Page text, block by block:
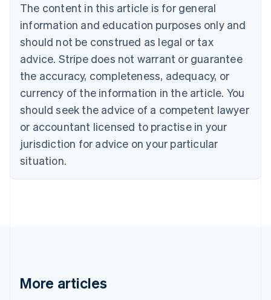
The content in this article is for general
information and education purposes only and
should not be construed as legal or tax
advice. Stripe does not warrant or guarantee
the accuracy, completeness, adequacy, or
currency of the information in the article. You
should seek the advice of a competent lawyer
or accountant licensed to practise in your
jurisdiction for advice on your particular
situation.
More articles
EnglishItaliano
Cyprus
Czech Republic
English
Denmark
English
Estonia
English
EnglishSvenska
France
Français
English